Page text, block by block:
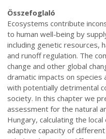
Összefoglaló
Ecosystems contribute
to human well-being by
including genetic resources,
and runoff regulation. The
change and other global
dramatic impacts on
with potentially detrimental
society. In this chapter we
assessment for the natural
Hungary, calculating the
adaptive capacity of